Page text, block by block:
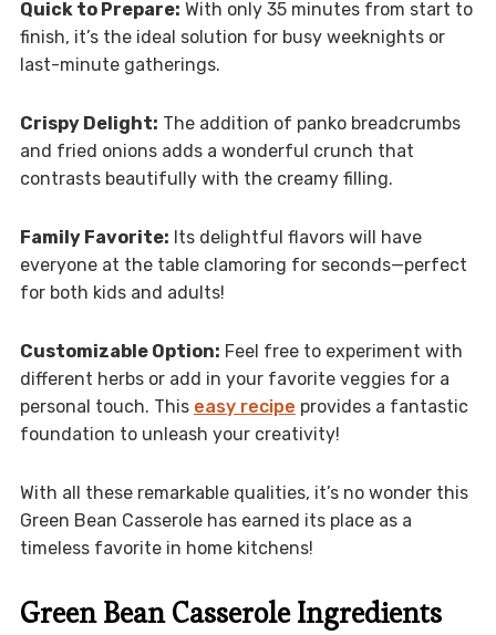
Quick to Prepare: With only 35 minutes from start to
finish, it’s the ideal solution for busy weeknights or
last-minute gatherings.
Crispy Delight: The addition of panko breadcrumbs
and fried onions adds a wonderful crunch that
contrasts beautifully with the creamy filling.
Family Favorite: Its delightful flavors will have
everyone at the table clamoring for seconds—perfect
for both kids and adults!
Customizable Option: Feel free to experiment with
different herbs or add in your favorite veggies for a
personal touch. This easy recipe provides a fantastic
foundation to unleash your creativity!
With all these remarkable qualities, it’s no wonder this
Green Bean Casserole has earned its place as a
timeless favorite in home kitchens!
Green Bean Casserole Ingredients